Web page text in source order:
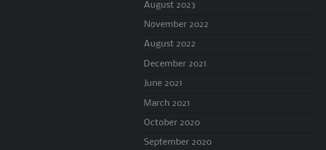
August 2023
November 2022
August 2022
December 2021
June 2021
March 2021
October 2020
September 2020